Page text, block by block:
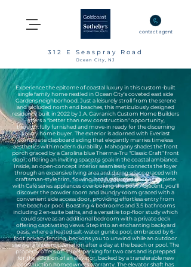
312 E Seaspray Road
Ocean City, NJ
contact agent
Experience the epitome of coastal luxury in this custom-built
single family home nestled in Ocean City's coveted east side
Gardens neighborhood. Just a leisurely stroll from the serene
and secluded north end beaches, this meticulously designed
residence built in 2022 by J.A. Gavranich Custom Home Builders
offers a "better than new construction" opportunity,
thoughtfully furnished and move-in ready for the discerning
luxury home buyer. The exterior is adorned with Everlast
composite clapboard siding that elegantly marries timeless
aesthetics with modern durability. Mahogany shades the front
porch graced by a Carolina blue Therma-Tru “Classic Craft” front
door, offering an inviting space to soak in the coastal ambiance.
Inside, an open-concept interior seamlessly connects the foyer
through an expansive living area and dining space graced with
craftsman-style trim, flowing into a gourmet kitchen, replete
with Café series appliances overlooking the pool. Adjacent, you'll
discover the powder room and laundry room graced with a
convenient side access door, providing effortless entry from
the beach or pool. Boasting 4 bedrooms and 3.5 bathrooms
including 2 en-suite baths, and a versatile top-floor study which
could serve as an additional bedroom with a private deck
offering captivating views. Step into an enchanting backyard
oasis, where a heated salt-water gunite pool, embraced by 6-
foot privacy fencing, beckons you to unwind while an outdoor
shower invites rejuvenation after a day at the beach or pool. The
property offers off-street parking for two cars and is prepped
for the addition of an elevator, backed by a transferable new
construction homeowners warranty. The elevator shaft has